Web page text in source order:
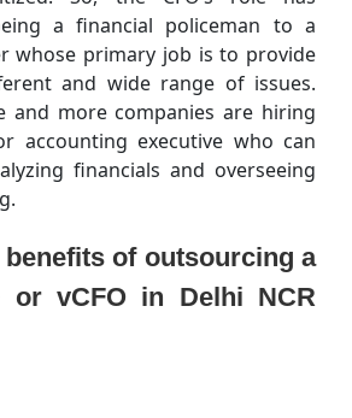
a financial policeman to a
whose primary job is to provide
and wide range of issues.
and more companies are hiring
accounting executive who can
financials and overseeing
of outsourcing a
or vCFO in Delhi NCR